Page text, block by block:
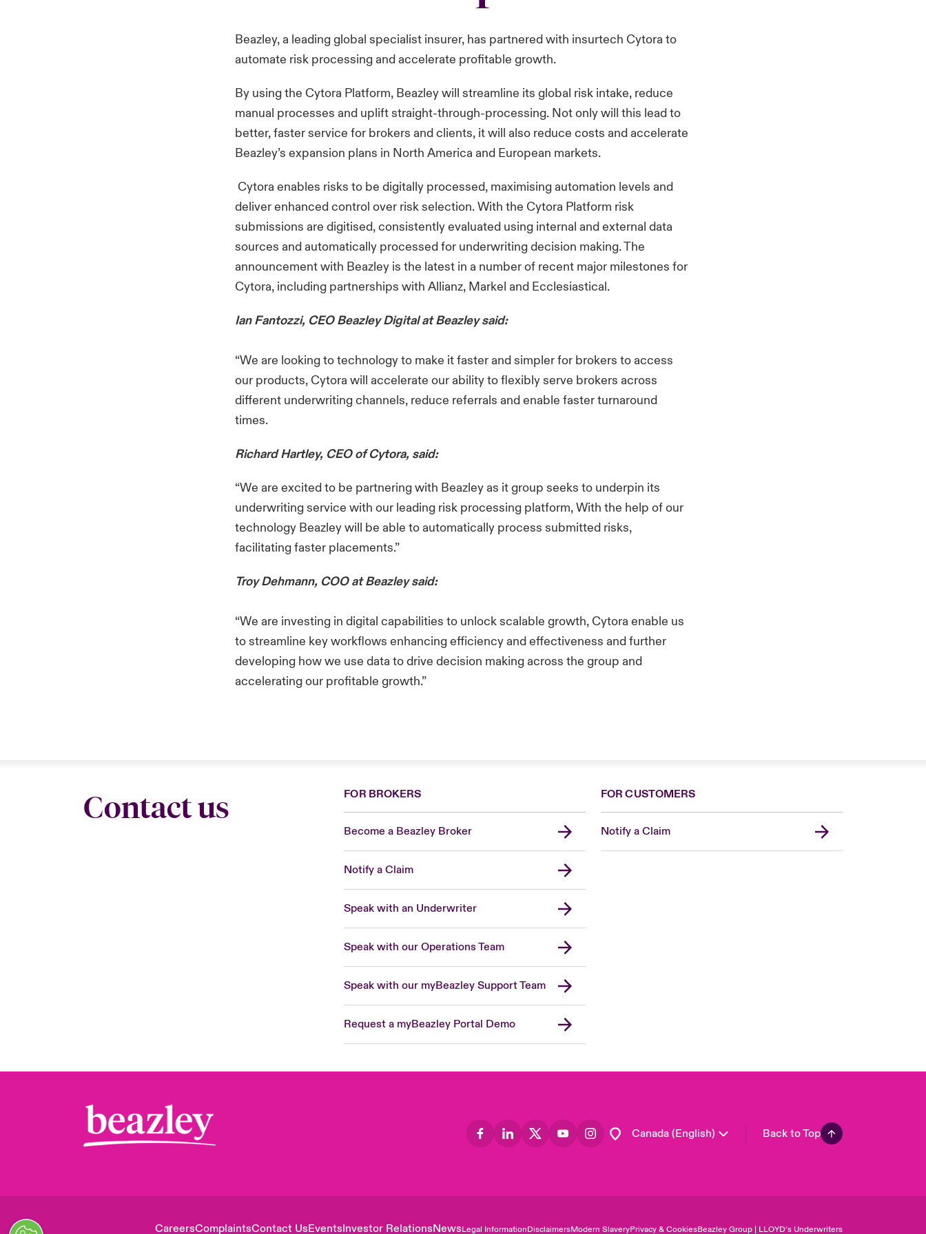
Beazley, a leading global specialist insurer, has partnered with insurtechCytora to
automate risk processing and accelerate profitable growth.
By using the Cytora Platform, Beazley will streamline its global risk intake, reduce
manual processes and uplift straight-through-processing. Not only will this lead to
better, faster service for brokers and clients, it will also reduce costs and accelerate
Beazley’s expansion plans in North America and European markets.
Cytora enables risks to be digitally processed, maximising automation levels and
deliver enhanced control over risk selection. With the Cytora Platform risk
submissions are digitised, consistently evaluated using internal and external data
sources and automatically processed for underwriting decision making. The
announcement with Beazley is the latest in a number of recent major milestones for
Cytora, including partnerships with Allianz, Markel and Ecclesiastical.
Ian Fantozzi, CEO Beazley Digital at Beazley said:
“We are looking to technology to make it faster and simpler for brokers to access
our products, Cytora will accelerate our ability to flexibly serve brokers across
different underwriting channels, reduce referrals and enable faster turnaround
times.
Richard Hartley, CEO of Cytora, said:
“We are excited to be partnering with Beazley as it group seeks to underpin its
underwriting service with our leading risk processing platform, With the help of our
technology Beazley will be able to automatically process submitted risks,
facilitating faster placements.”
Troy Dehmann, COO at Beazley said:
“We are investing in digital capabilities to unlock scalable growth, Cytora enable us
to streamline key workflows enhancing efficiency and effectiveness and further
developing how we use data to drive decision making across the group and
accelerating our profitable growth.”
Contact us FOR BROKERS
Become a Beazley Broker
Notify a Claim
Speak with an Underwriter
Speak with our Operations Team
Speak with our myBeazley Support Team
Request a myBeazley Portal Demo
FOR CUSTOMERS
Notify a Claim
Canada (English) Back to Top
CareersComplaintsContact UsEventsInvestor RelationsNewsLegal InformationDisclaimersModern SlaveryPrivacy & CookiesBeazley Group | LLOYD’s Underwriters